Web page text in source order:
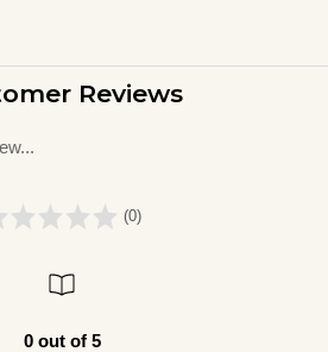
Reviews
(0)
0 out of 5